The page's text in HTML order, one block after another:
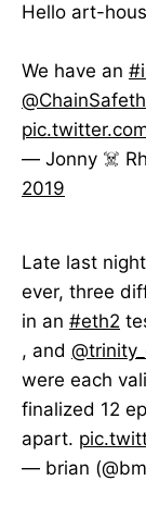
Hello art-
We have an
@ChainSafeth
— Jonny ☠️
2019
Late last
ever, three
in an #eth2
, and
were each
finalized 12
apart.
— brian